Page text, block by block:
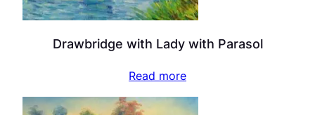
Drawbridge with Lady with Parasol
Read more